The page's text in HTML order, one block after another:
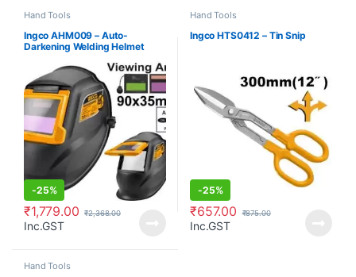
Hand Tools
Ingco AHM009 – Auto-
Darkening Welding Helmet
-25%
₹1,779.00 ₹2,368.00
Inc.GST
Hand Tools
Ingco HTS0412 – Tin Snip
-25%
₹657.00 ₹875.00
Inc.GST
Hand Tools